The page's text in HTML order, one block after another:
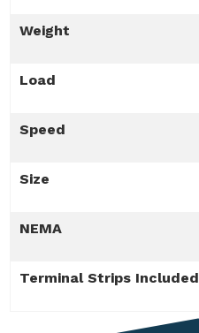
Weight
Load
Speed
Size
NEMA
Terminal Strips Included